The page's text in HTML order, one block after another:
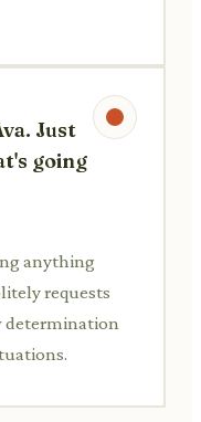
Just
going
anything
requests
determination